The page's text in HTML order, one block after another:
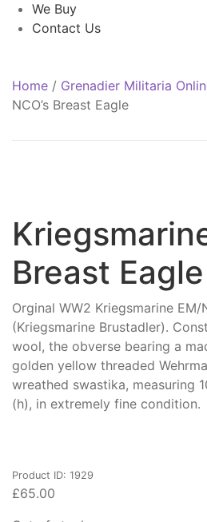
We Buy
Contact Us
Home / Grenadier Militaria
NCO’s Breast Eagle
Breast Eagle
Orginal WW2 Kriegsmarine EM/
(Kriegsmarine Brustadler).
wool, the obverse bearing a
golden yellow threaded
wreathed swastika, measuring
(h), in extremely fine condition.
Product ID: 1929
£65.00